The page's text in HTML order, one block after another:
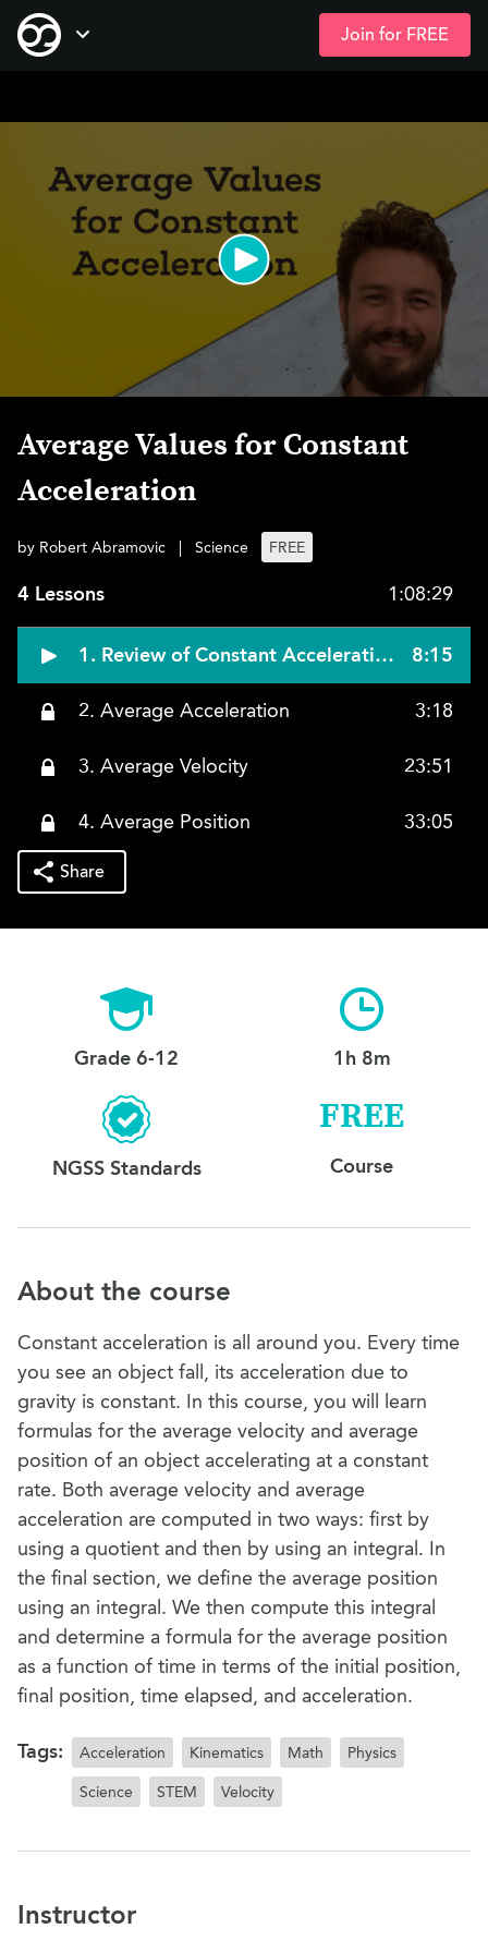
Skip
content
Open Navigation
Join for FREE
Average Values for Constant
Acceleration
by Robert Abramovic Science FREE
4 Lessons 1:08:29
1. Review of Constant Acceleration 8:15
2. Average Acceleration 3:18
3. Average Velocity 23:51
4. Average Position 33:05
Share
Grade 6-12 1h 8m
NGSS Standards
FREE
Course
About the course
Constant acceleration is all around you. Every time
you see an object fall, its acceleration due to
gravity is constant. In this course, you will learn
formulas for the average velocity and average
position of an object accelerating at a constant
rate. Both average velocity and average
acceleration are computed in two ways: first by
using a quotient and then by using an integral. In
the final section, we define the average position
using an integral. We then compute this integral
and determine a formula for the average position
as a function of time in terms of the initial position,
final position, time elapsed, and acceleration.
Tags: Acceleration Kinematics Math Physics
Science STEM Velocity
Instructor